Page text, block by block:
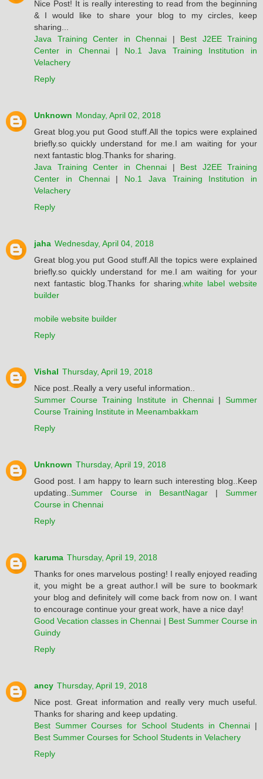
Nice Post! It is really interesting to read from the beginning
& I would like to share your blog to my circles, keep
sharing...
Java Training Center in Chennai | Best J2EE Training
Center in Chennai| No.1 Java Training Institution in
Velachery
Reply
Unknown Monday, April 02, 2018
Great blog.you put Good stuff.All the topics were explained
briefly.so quickly understand for me.I am waiting for your
next fantastic blog.Thanks for sharing.
Java Training Center in Chennai | Best J2EE Training
Center in Chennai| No.1 Java Training Institution in
Velachery
Reply
jaha Wednesday, April 04, 2018
Great blog.you put Good stuff.All the topics were explained
briefly.so quickly understand for me.I am waiting for your
next fantastic blog.Thanks for sharing. white label website
builder
mobile website builder
Reply
Vishal Thursday, April 19, 2018
Nice post..Really a very useful information..
Summer Course Training Institute in Chennai|Summer
Course Training Institute in Meenambakkam
Reply
Unknown Thursday, April 19, 2018
Good post. I am happy to learn such interesting blog..Keep
updating.. Summer Course in BesantNagar | Summer
Course in Chennai
Reply
karuma Thursday, April 19, 2018
Thanks for ones marvelous posting! I really enjoyed reading
it, you might be a great author.I will be sure to bookmark
your blog and definitely will come back from now on. I want
to encourage continue your great work, have a nice day!
Good Vecation classes in Chennai | Best Summer Course in
Guindy
Reply
ancy Thursday, April 19, 2018
Nice post. Great information and really very much useful.
Thanks for sharing and keep updating.
Best Summer Courses for School Students in Chennai |
Best Summer Courses for School Students in Velachery
Reply